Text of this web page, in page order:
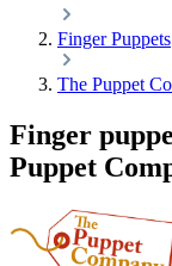
Finger Puppets
The Puppet
Finger
Puppet